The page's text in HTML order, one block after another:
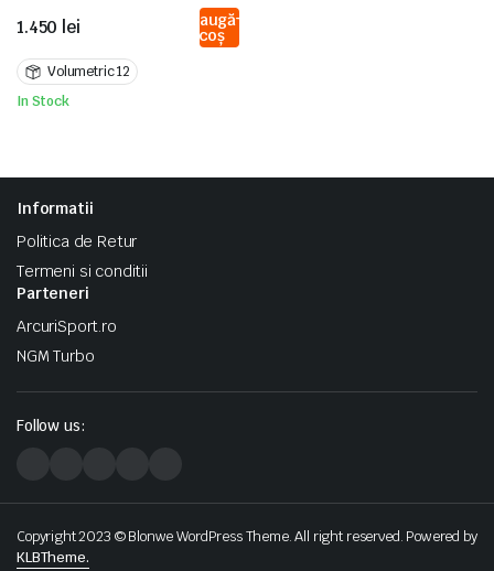
1.450 lei Adaugă
în coș
Volumetric 12
In Stock
Informatii
Politica de Retur
Termeni si conditii
Parteneri
ArcuriSport.ro
NGM Turbo
Follow us:
Copyright 2023 © Blonwe WordPress Theme. All right reserved. Powered by
KLBTheme.